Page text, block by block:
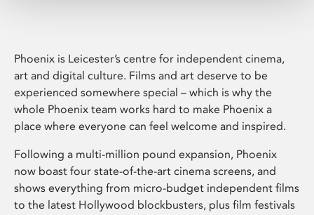
Phoenix is Leicester’s centre for independent cinema,
art and digital culture. Films and art deserve to be
experienced somewhere special – which is why the
whole Phoenix team works hard to make Phoenix a
place where everyone can feel welcome and inspired.
Following a multi-million pound expansion, Phoenix
now boast four state-of-the-art cinema screens, and
shows everything from micro-budget independent films
to the latest Hollywood blockbusters, plus film festivals